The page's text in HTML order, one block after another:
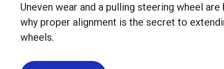
Uneven wear and a pulling steering wheel are
why proper alignment is the secret to
wheels.